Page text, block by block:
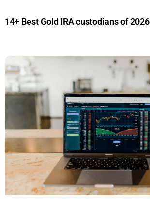
14+ Best Gold IRA custodians of 2026